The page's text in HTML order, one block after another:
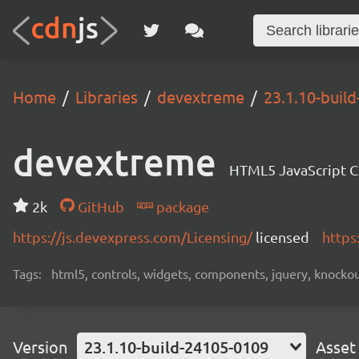
Home Libraries devextreme 23.1.10-
devextreme HTML5 JavaScript
2k GitHub
package
https://js.devexpress.com/Licensing/licensed
Tags: html5, controls, widgets, components, jquery,
Version 23.1.10-build-24105-0109